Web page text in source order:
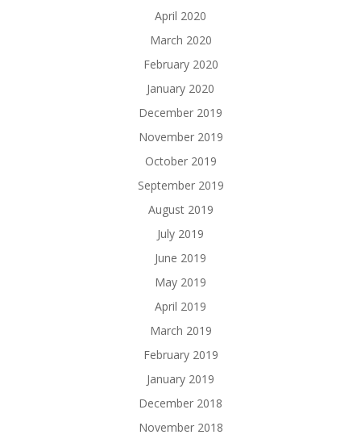
April 2020
March 2020
February 2020
January 2020
December 2019
November 2019
October 2019
September 2019
August 2019
July 2019
June 2019
May 2019
April 2019
March 2019
February 2019
January 2019
December 2018
November 2018